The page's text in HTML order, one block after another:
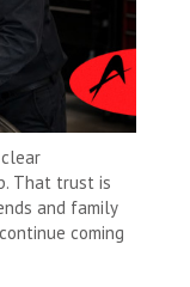
That trust is
and family
coming